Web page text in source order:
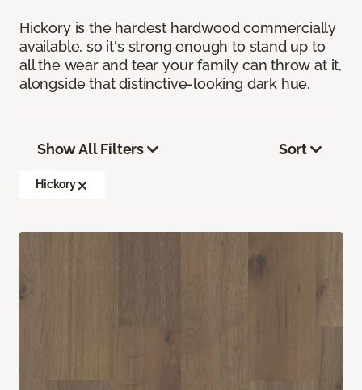
Hickory is the hardest hardwood commercially
available, so it's strong enough to stand up to
all the wear and tear your family can throw at it,
alongside that distinctive-looking dark hue.
Show All Filters
Hickory
Sort